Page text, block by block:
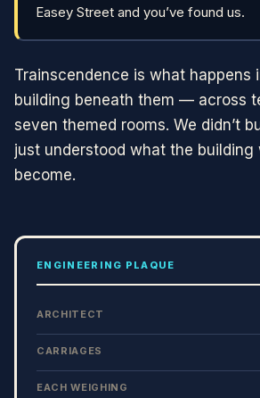
Easey Street and you’ve found us.
Trainscendence is what happens
building beneath them — across
seven themed rooms. We didn’t
just understood what the
become.
ENGINEERING PLAQUE
ARCHITECT
CARRIAGES
EACH WEIGHING